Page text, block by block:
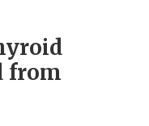
from